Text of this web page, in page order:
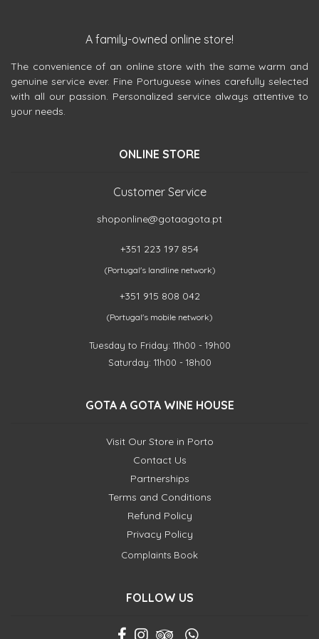
A family-owned online store!
The convenience of an online store with the same warm and
genuine service ever. Fine Portuguese wines carefully selected
with all our passion. Personalized service always attentive to
your needs.
ONLINE STORE
Customer Service
shoponline@gotaagota.pt
+351 223 197 854
(Portugal's landline network)
+351 915 808 042
(Portugal's mobile network)
Tuesday to Friday: 11h00 - 19h00
Saturday: 11h00 - 18h00
GOTA A GOTA WINE HOUSE
Visit Our Store in Porto
Contact Us
Partnerships
Terms and Conditions
Refund Policy
Privacy Policy
Complaints Book
FOLLOW US